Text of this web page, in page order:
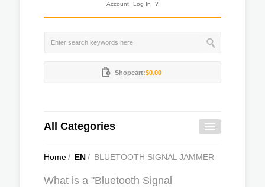
Account
Log In ?
Shopcart:$0.00
All Categories
Home/ EN/ BLUETOOTH SIGNAL JAMMER
What is a "Bluetooth Signal